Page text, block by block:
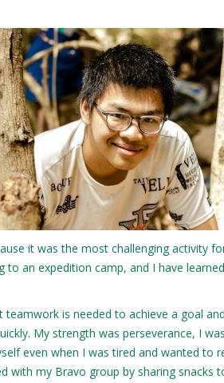
it was the most challenging activity
to an expedition camp, and I have
teamwork is needed to achieve a goal
My strength was perseverance, I
even when I was tired and wanted to
with my Bravo group by sharing snacks